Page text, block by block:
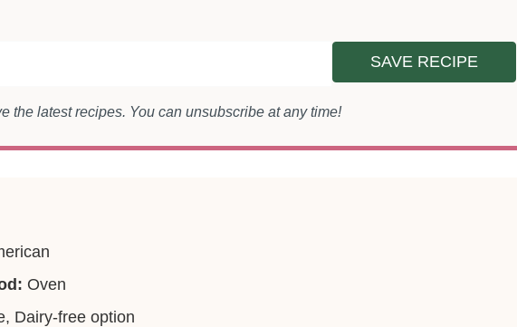
SAVE RECIPE
the latest recipes. You can unsubscribe at any time!
Oven
Dairy-free option